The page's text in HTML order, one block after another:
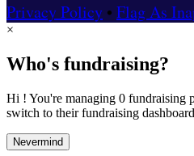
Privacy Policy • Flag As
×
Who's fundraising?
Hi ! You're managing 0 fundraising
switch to their fundraising
Nevermind